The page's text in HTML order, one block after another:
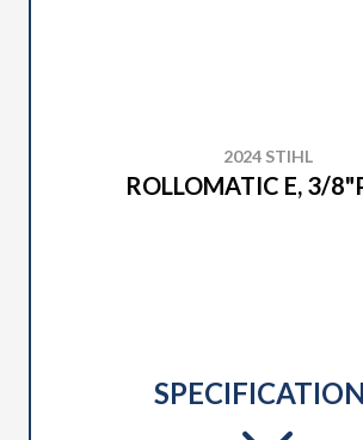
2024 STIHL
ROLLOMATIC E, 3/